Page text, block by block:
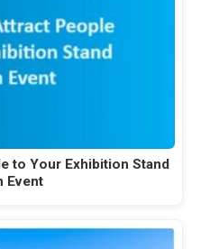
to Your Exhibition Stand
Event